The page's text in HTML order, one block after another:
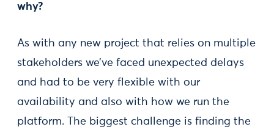
why?
As with any new project that relies on multiple
stakeholders we’ve faced unexpected delays
and had to be very flexible with our
availability and also with how we run the
platform. The biggest challenge is finding the